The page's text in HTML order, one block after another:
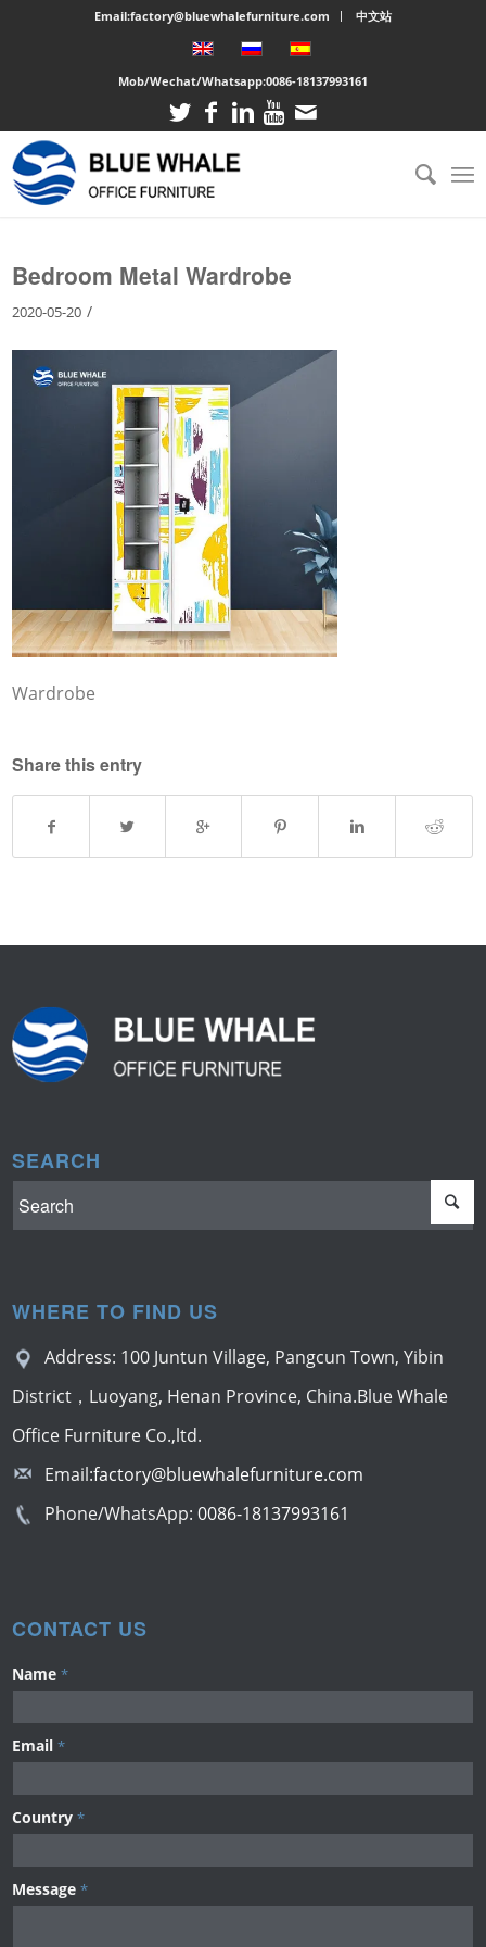
Email:factory@bluewhalefurniture.com 中文站
Mob/Wechat/Whatsapp:0086-18137993161
You are here: Home /Large cabinet
Bedroom Metal Wardrobe
Bedroom Metal Wardrobe
2020-05-20 /
Wardrobe
Share this entry
SEARCH
WHERE TO FIND US
Address: 100 Juntun Village, Pangcun Town, Yibin
District，Luoyang, Henan Province, China.Blue Whale
Office Furniture Co.,ltd.
Email:factory@bluewhalefurniture.com
Phone/WhatsApp:0086-18137993161
CONTACT US
Name *
Email *
Country *
Message *